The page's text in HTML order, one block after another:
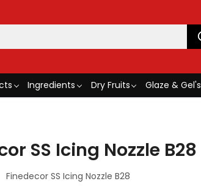
Ingredients Dry Fruits Glaze & Gel's
SS Icing Nozzle B28
Finedecor SS Icing Nozzle B28